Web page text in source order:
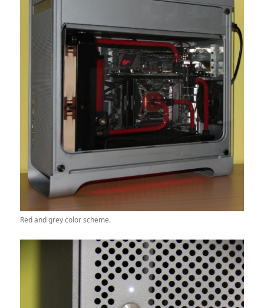
Red and grey color scheme.